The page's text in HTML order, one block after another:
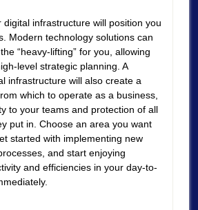
digital infrastructure will position you
Modern technology solutions can
“heavy-lifting” for you, allowing
level strategic planning. A
infrastructure will also create a
which to operate as a business,
to your teams and protection of all
put in. Choose an area you want
started with implementing new
and start enjoying
and efficiencies in your day-to-